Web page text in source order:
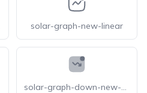
solar-graph-new-linear
solar-graph-down-new-bold-duotone